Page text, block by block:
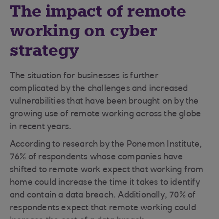
The impact of remote
working on cyber
strategy
The situation for businesses is further
complicated by the challenges and increased
vulnerabilities that have been brought on by the
growing use of remote working across the globe
in recent years.
According to research by the Ponemon Institute,
76% of respondents whose companies have
shifted to remote work expect that working from
home could increase the time it takes to identify
and contain a data breach. Additionally, 70% of
respondents expect that remote working could